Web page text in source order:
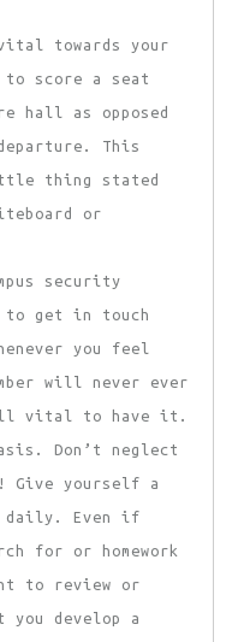
towards your
to score a seat
hall as opposed
This
thing stated
or
security
to get in touch
you feel
will never ever
vital to have it.
Don’t neglect
Give yourself a
daily. Even if
for or homework
to review or
develop a